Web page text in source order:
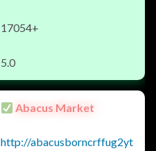
17054+
5.0
Abacus Market
http://abacusborncrffug2yt